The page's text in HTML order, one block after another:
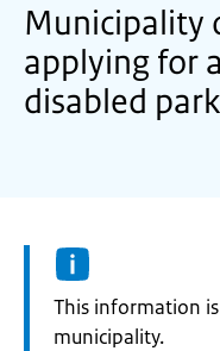
Municipality
applying for
disabled
Information:
This information
municipality.